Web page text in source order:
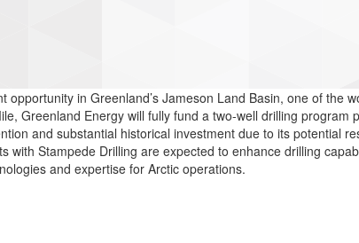
opportunity in Greenland’s Jameson Land Basin, one of
Greenland Energy will fully fund a two-well drilling
and substantial historical investment due to its potential
Stampede Drilling are expected to enhance drilling
and expertise for Arctic operations.